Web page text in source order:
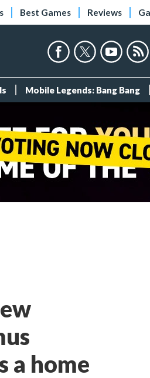
Best Games Reviews
Mobile Legends: Bang Bang
a home